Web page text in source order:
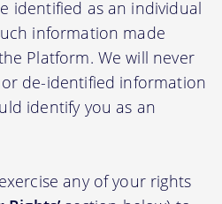
identified as an individual
information made
Platform. We will never
de-identified information
identify you as an
any of your rights